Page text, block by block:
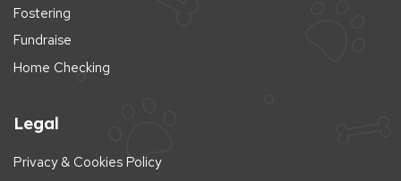
Fostering
Fundraise
Home Checking
Legal
Privacy & Cookies Policy